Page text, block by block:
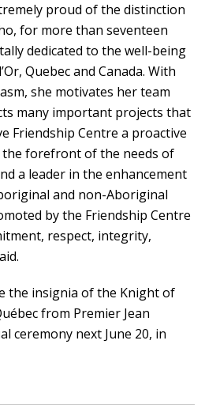
proud of the distinction
for more than seventeen
dedicated to the well-being
Quebec and Canada. With
she motivates her team
many important projects that
Friendship Centre a proactive
forefront of the needs of
a leader in the enhancement
and non-Aboriginal
by the Friendship Centre
respect, integrity,
the insignia of the Knight of
from Premier Jean
ceremony next June 20, in